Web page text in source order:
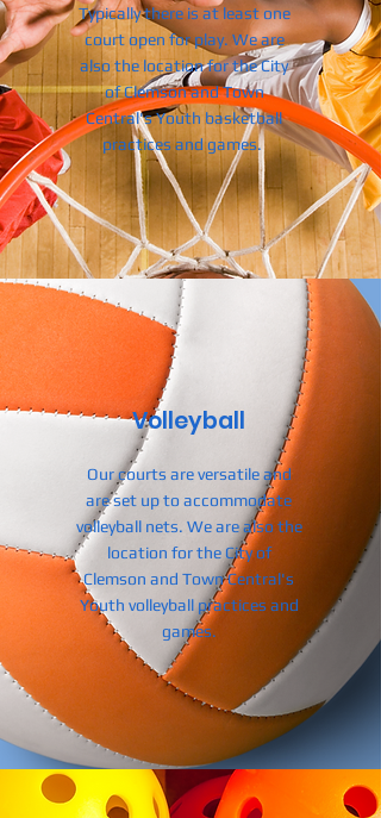
Typically there is at least one
court open for play. We are
also the location for the City
of Clemson and Town
Central's Youth basketball
practices and games.
Volleyball
Our courts are versatile and
are set up to accommodate
volleyball nets. We are also the
location for the City of
Clemson and Town Central's
Youth volleyball practices and
games.